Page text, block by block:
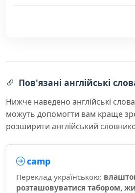
Пов'язані англійські
Нижче наведено англійські
можуть допомогти вам краще
розширити англійський
camp
Переклад українською:
розташовуватися табором,